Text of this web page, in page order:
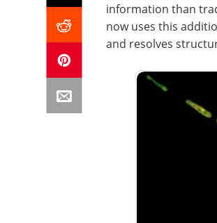
information than
now uses this
and resolves